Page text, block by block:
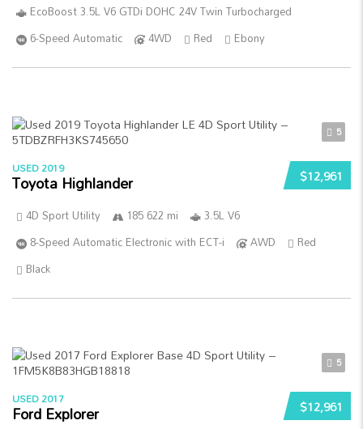
EcoBoost 3.5L V6 GTDi DOHC 24V Twin Turbocharged
6-Speed Automatic
4WD Red Ebony
5
$12,961
USED 2019
Toyota Highlander
4D Sport Utility 185 622 mi
3.5L V6
8-Speed Automatic Electronic with ECT-i
AWD
Red
Black
5
$12,961
USED 2017
Ford Explorer